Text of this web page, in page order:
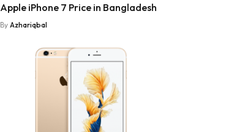
Apple iPhone 7 Price in Bangladesh
By Azhariqbal